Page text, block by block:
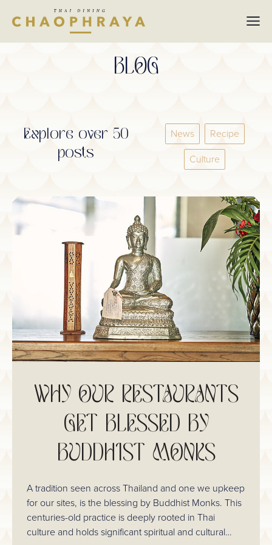
Skip to main content
BLOG
Explore over 50
posts
News Recipe
Culture
WHY OUR RESTAURANTS
GET BLESSED BY
BUDDHIST MONKS
A tradition seen across Thailand and one we upkeep
for our sites, is the blessing by Buddhist Monks. This
centuries-old practice is deeply rooted in Thai
culture and holds significant spiritual and cultural